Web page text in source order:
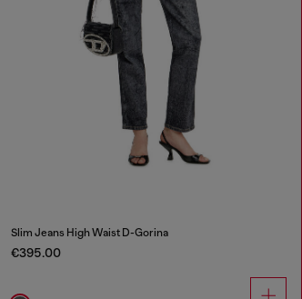
Slim Jeans High Waist D-Gorina
€395.00